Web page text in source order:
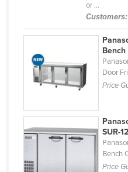
Fiji
Finland
Gabon
Gambia
Georgia
or ...
Customers:
Bench
Door
Price
SUR-
Bench
Price